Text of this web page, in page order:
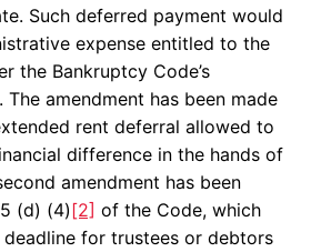
Such deferred payment would
expense entitled to the
the Bankruptcy Code’s
amendment has been made
rent deferral allowed to
difference in the hands of
amendment has been
(d) (4)[2] of the Code, which
for trustees or debtors